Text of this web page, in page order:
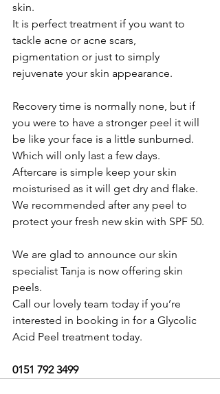
skin.
It is perfect treatment if you want to
tackle acne or acne scars,
pigmentation or just to simply
rejuvenate your skin appearance.
Recovery time is normally none, but if
you were to have a stronger peel it will
be like your face is a little sunburned.
Which will only last a few days.
Aftercare is simple keep your skin
moisturised as it will get dry and flake.
We recommended after any peel to
protect your fresh new skin with SPF 50.
We are glad to announce our skin
specialist Tanja is now offering skin
peels.
Call our lovely team today if you’re
interested in booking in for a Glycolic
Acid Peel treatment today.
0151 792 3499